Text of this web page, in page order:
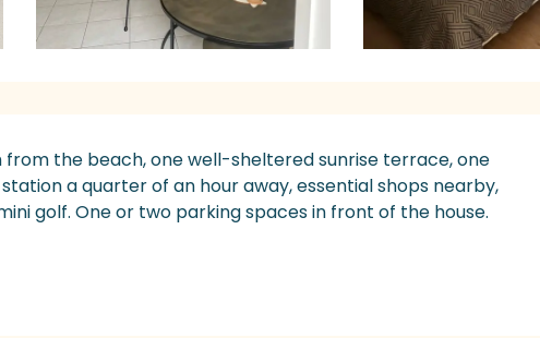
from the beach, one well-sheltered sunrise terrace, one
a quarter of an hour away, essential shops nearby,
golf. One or two parking spaces in front of the house.